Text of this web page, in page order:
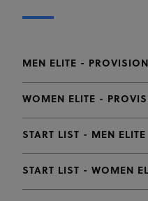
MEN ELITE -
WOMEN ELITE -
START LIST - MEN ELITE
START LIST - WOMEN